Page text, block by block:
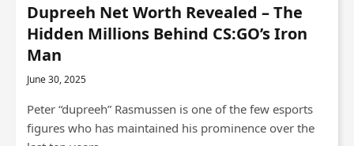
Dupreeh Net Worth Revealed – The
Hidden Millions Behind CS:GO’s Iron
Man
June 30, 2025
Peter “dupreeh” Rasmussen is one of the few esports
figures who has maintained his prominence over the